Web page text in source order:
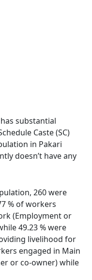
substantial
Caste (SC)
in Pakari
doesn’t have any
260 were
% of workers
(Employment or
49.23 % were
livelihood for
engaged in Main
or co-owner) while